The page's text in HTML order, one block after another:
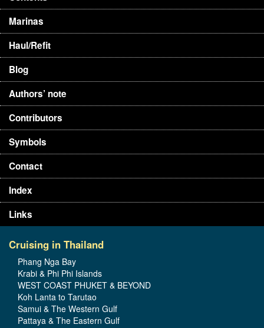
Marinas
Haul/Refit
Blog
Authors’ note
Contributors
Symbols
Contact
Index
Links
Cruising in Thailand
Phang Nga Bay
Krabi & Phi Phi Islands
WEST COAST PHUKET & BEYOND
Koh Lanta to Tarutao
Samui & The Western Gulf
Pattaya & The Eastern Gulf